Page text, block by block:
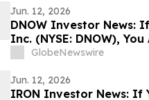
Jun. 12, 2026
DNOW Investor News:
Inc. (NYSE: DNOW),
Rosen Law Firm About
GlobeNewswire
Jun. 12, 2026
IRON Investor News: If